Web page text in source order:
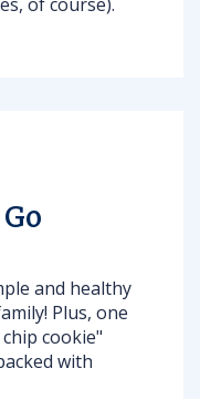
and healthy
Plus, one
cookie"
with